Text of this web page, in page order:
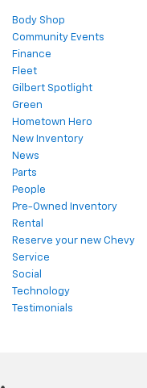
Body Shop
Community Events
Finance
Fleet
Gilbert Spotlight
Green
Hometown Hero
New Inventory
News
Parts
People
Pre-Owned Inventory
Rental
Reserve your new Chevy
Service
Social
Technology
Testimonials